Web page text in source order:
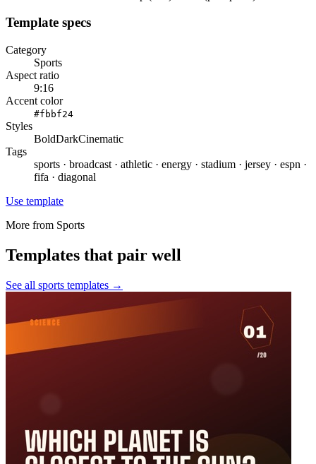
Template specs
Category
Sports
Aspect ratio
9:16
Accent color
#fbbf24
Styles
BoldDarkCinematic
Tags
sports · broadcast · athletic · energy · stadium · jersey · espn ·
fifa · diagonal
Use template
More from Sports
Templates that pair well
See all sports templates →